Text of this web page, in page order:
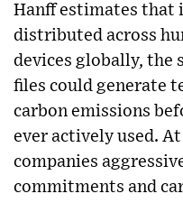
Hanff estimates that
distributed across
devices globally, the
files could generate
carbon emissions
ever actively used.
companies
commitments and